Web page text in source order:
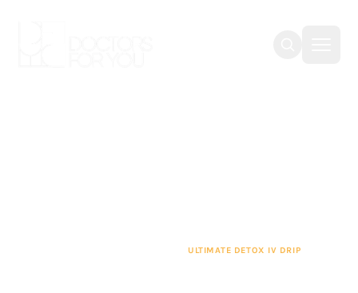
ULTIMATE DETOX IV DRIP